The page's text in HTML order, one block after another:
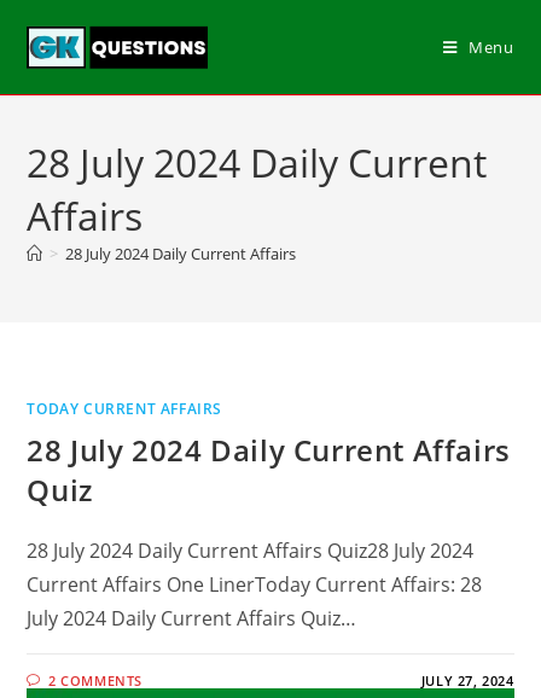
Menu
28 July 2024 Daily Current
Affairs
> 28 July 2024 Daily Current Affairs
TODAY CURRENT AFFAIRS
28 July 2024 Daily Current Affairs
Quiz
28 July 2024 Daily Current Affairs Quiz28 July 2024
Current Affairs One LinerToday Current Affairs: 28
July 2024 Daily Current Affairs Quiz…
2 COMMENTS JULY 27, 2024